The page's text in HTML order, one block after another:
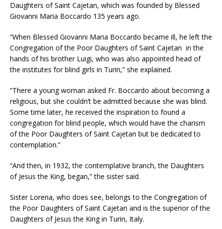
Daughters of Saint Cajetan, which was founded by Blessed
Giovanni Maria Boccardo 135 years ago.
“When Blessed Giovanni Maria Boccardo became ill, he left the
Congregation of the Poor Daughters of Saint Cajetan in the
hands of his brother Luigi, who was also appointed head of
the institutes for blind girls in Turin,” she explained.
“There a young woman asked Fr. Boccardo about becoming a
religious, but she couldn’t be admitted because she was blind.
Some time later, he received the inspiration to found a
congregation for blind people, which would have the charism
of the Poor Daughters of Saint Cajetan but be dedicated to
contemplation.”
“And then, in 1932, the contemplative branch, the Daughters
of Jesus the King, began,” the sister said.
Sister Lorena, who does see, belongs to the Congregation of
the Poor Daughters of Saint Cajetan and is the superior of the
Daughters of Jesus the King in Turin, Italy.